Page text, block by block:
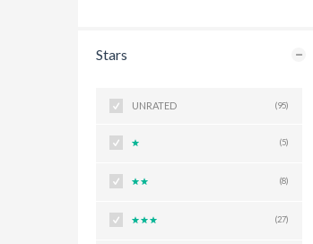
Stars
UNRATED (95)
(5)
(8)
(27)